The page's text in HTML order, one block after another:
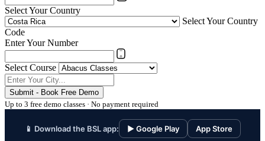
Select Your Country
Select Your Country
Code
Enter Your Number
Select Course
Submit - Book Free Demo
Up to 3 free demo classes · No payment required
📱 Download the BSL app: ▶ Google Play App Store